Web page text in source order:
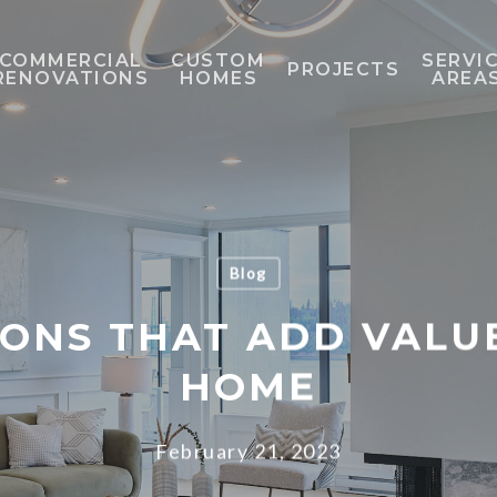
COMMERCIAL
CUSTOM
HOMES
PROJECTS
Blog
THAT ADD
HOME
February 21, 2023